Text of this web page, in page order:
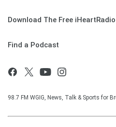
Download The Free
Find a Podcast
98.7 FM WGIG, News, Talk & Sports for